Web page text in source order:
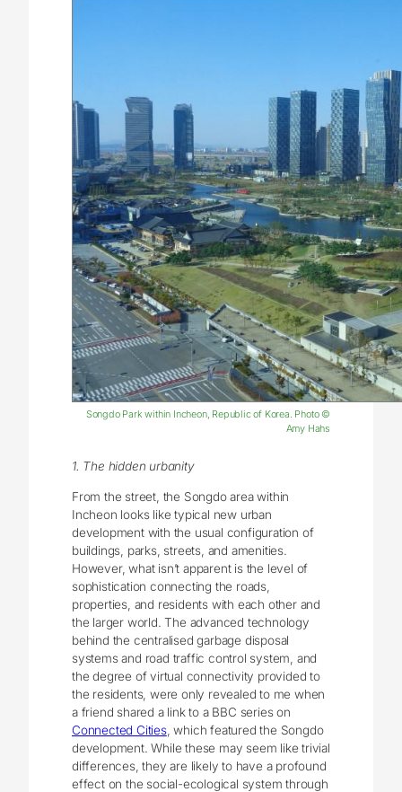
Songdo Park within Incheon, Republic of Korea. Photo ©
Amy Hahs
1. The hidden urbanity
From the street, the Songdo area within
Incheon looks like typical new urban
development with the usual configuration of
buildings, parks, streets, and amenities.
However, what isn’t apparent is the level of
sophistication connecting the roads,
properties, and residents with each other and
the larger world. The advanced technology
behind the centralised garbage disposal
systems and road traffic control system, and
the degree of virtual connectivity provided to
the residents, were only revealed to me when
a friend shared a link to a BBC series on
Connected Cities, which featured the Songdo
development. While these may seem like trivial
differences, they are likely to have a profound
effect on the social-ecological system through